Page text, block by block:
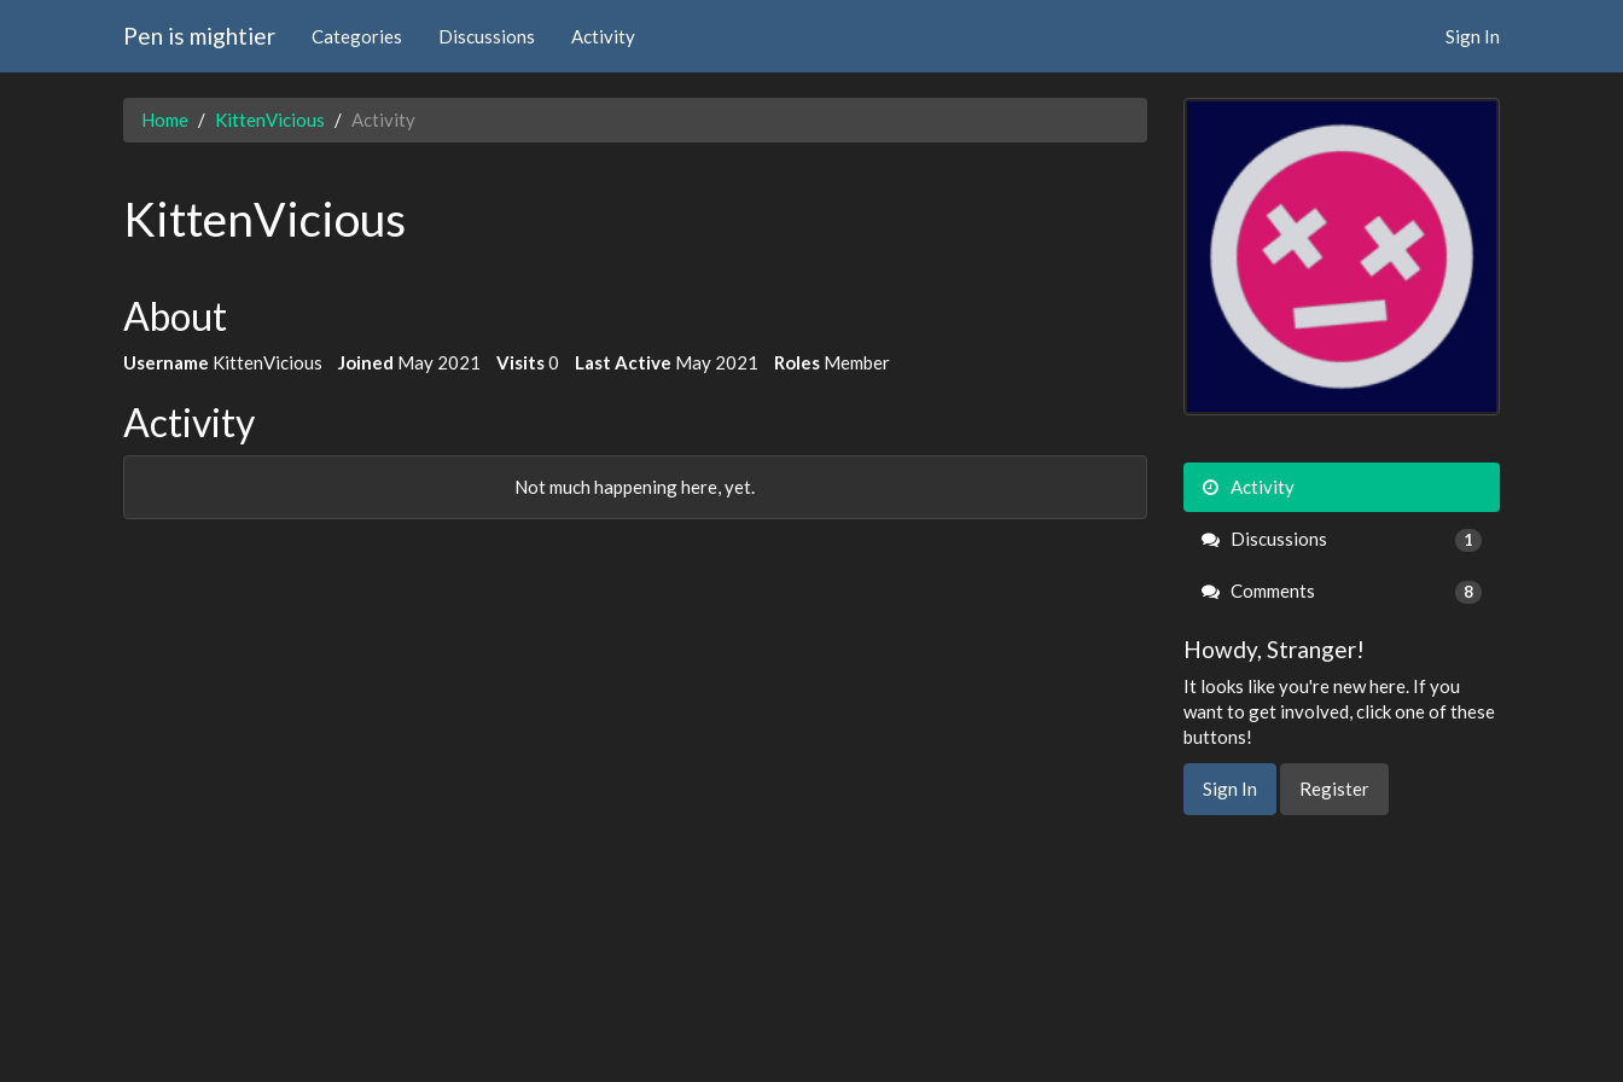
Pen is mightier Categories Discussions Activity Sign In
Home KittenVicious Activity
KittenVicious
About
Username KittenVicious Joined May 2021 Visits0 Last Active May 2021 Roles Member
Activity
Not much happening here, yet. Activity
Discussions 1
Comments 8
Howdy, Stranger!
It looks like you're new here. If you
want to get involved, click one of these
buttons!
Sign In Register